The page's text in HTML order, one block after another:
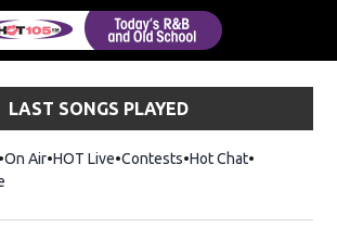
LAST SONGS PLAYED
On Air HOT Live Contests Hot ChatOpens in
in new window